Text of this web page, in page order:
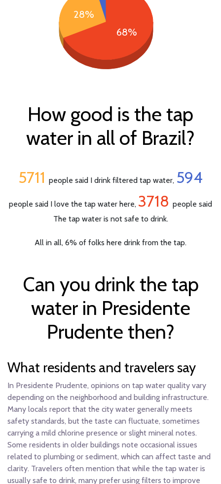
28%
68%
How good is the tap
water in all of Brazil?
5711 people said I drink filtered tap water, 594
people said I love the tap water here, 3718 people said
The tap water is not safe to drink.
All in all, 6% of folks here drink from the tap.
Can you drink the tap
water in Presidente
Prudente then?
What residents and travelers say
In Presidente Prudente, opinions on tap water quality vary
depending on the neighborhood and building infrastructure.
Many locals report that the city water generally meets
safety standards, but the taste can fluctuate, sometimes
carrying a mild chlorine presence or slight mineral notes.
Some residents in older buildings note occasional issues
related to plumbing or sediment, which can affect taste and
clarity. Travelers often mention that while the tap water is
usually safe to drink, many prefer using filters to improve